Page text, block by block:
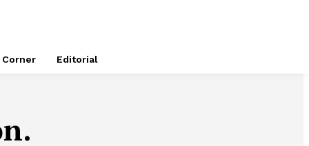
Editorial